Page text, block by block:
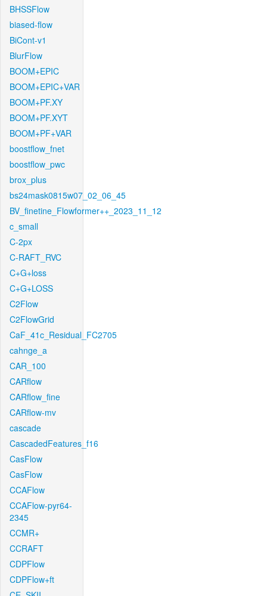
BHSSFlow
biased-flow
BiCont-v1
BlurFlow
BOOM+EPIC
BOOM+EPIC+VAR
BOOM+PF.XY
BOOM+PF.XYT
BOOM+PF+VAR
boostflow_fnet
boostflow_pwc
brox_plus
bs24mask0815w07_02_06_45
BV_finetine_Flowformer++_2023_11_12
c_small
C-2px
C-RAFT_RVC
C+G+loss
C+G+LOSS
C2Flow
C2FlowGrid
CaF_41c_Residual_FC2705
cahnge_a
CAR_100
CARflow
CARflow_fine
CARflow-mv
cascade
CascadedFeatures_f16
CasFlow
CasFlow
CCAFlow
CCAFlow-pyr64-
2345
CCMR+
CCRAFT
CDPFlow
CDPFlow+ft